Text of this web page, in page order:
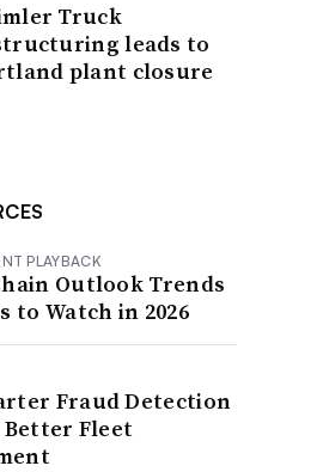
Truck
leads to
plant closure
PLAYBACK
Outlook Trends
to Watch in 2026
Fraud Detection
Better Fleet